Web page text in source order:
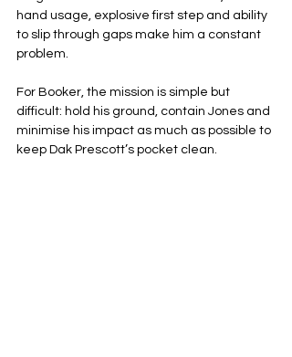
hand usage, explosive first step and ability
to slip through gaps make him a constant
problem.
For Booker, the mission is simple but
difficult: hold his ground, contain Jones and
minimise his impact as much as possible to
keep Dak Prescott’s pocket clean.